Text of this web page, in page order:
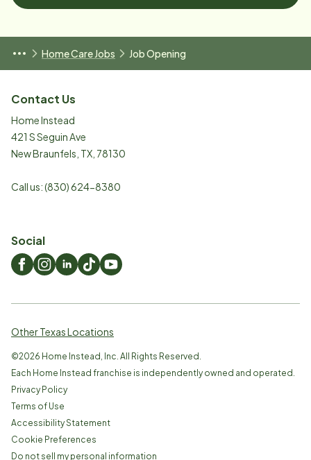
Home Care Jobs Job Opening
Contact Us
Home Instead
421 S Seguin Ave
New Braunfels TX 78130
Call us:(830) 624-8380
Social
Other Texas Locations
©2026 Home Instead, Inc. All Rights Reserved.
Each Home Instead franchise is independently owned and operated.
Privacy Policy
Terms of Use
Accessibility Statement
Cookie Preferences
Do not sell my personal information